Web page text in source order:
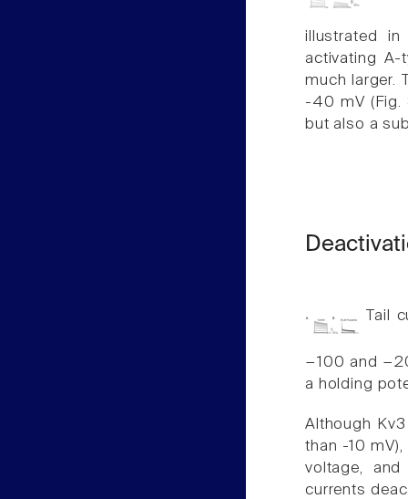
illustrated
activating
much larger.
-40 mV (Fig.
but also a
Tail
−100 and
a holding
Although
than -10
voltage,
currents